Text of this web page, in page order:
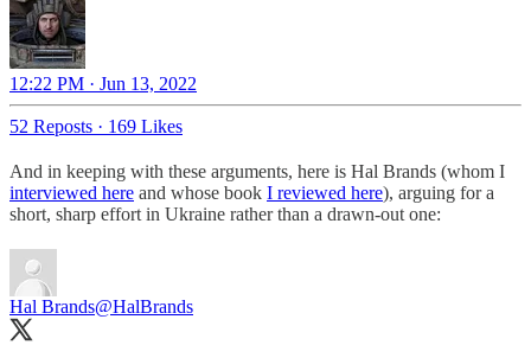
12:22 PM · Jun 13, 2022
52 Reposts · 169 Likes
And in keeping with these arguments, here is Hal Brands (whom I
interviewed here and whose book I reviewed here), arguing for a
short, sharp effort in Ukraine rather than a drawn-out one:
Hal Brands@HalBrands